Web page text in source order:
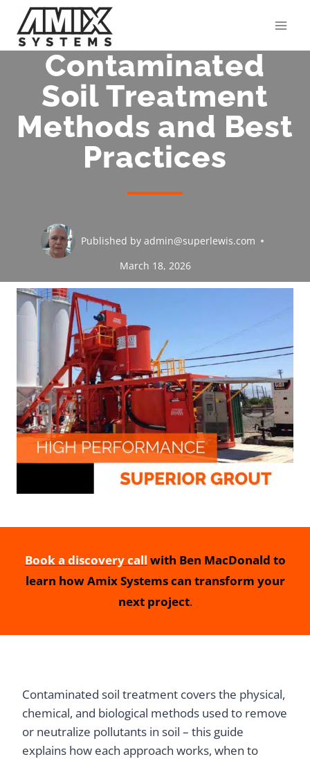
content
Contaminated
Soil Treatment
Methods and Best
Practices
Published by admin@superlewis.com
March 18, 2026
Book a discovery call with Ben MacDonald to
learn how Amix Systems can transform your
next project.
Contaminated soil treatment covers the physical,
chemical, and biological methods used to remove
or neutralize pollutants in soil – this guide
explains how each approach works, when to